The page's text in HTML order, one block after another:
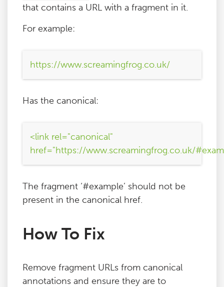
that contains a URL with a fragment in it.
For example:
https://www.screamingfrog.co.uk/
Has the canonical:
<link rel="canonical"
href="https://www.screamingfrog.co.uk/
The fragment ‘#example’ should not be
present in the canonical href.
How To Fix
Remove fragment URLs from canonical
annotations and ensure they are to